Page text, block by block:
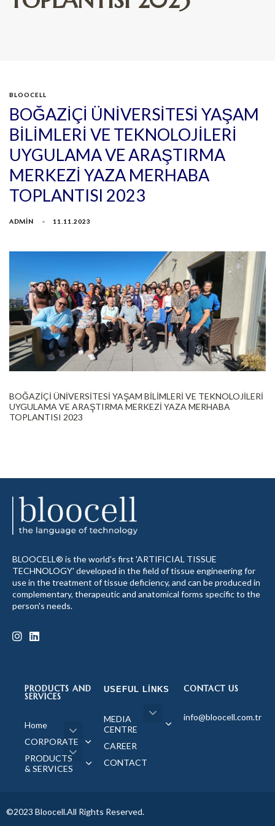
BLOOCELL
BOĞAZİÇİ ÜNİVERSİTESİ YAŞAM
BİLİMLERİ VE TEKNOLOJİLERİ
UYGULAMA VE ARAŞTIRMA
MERKEZİ YAZA MERHABA
TOPLANTISI 2023
ADMIN 11.11.2023
BOĞAZİÇİ ÜNİVERSİTESİ YAŞAM BİLİMLERİ VE TEKNOLOJİLERİ
UYGULAMA VE ARAŞTIRMA MERKEZİ YAZA MERHABA
TOPLANTISI 2023
BLOOCELL® is the world's first 'ARTIFICIAL TISSUE
TECHNOLOGY' developed in the field of tissue engineering for
use in the treatment of tissue deficiency, and can be produced in
complementary, therapeutic and anatomical forms specific to the
person's needs.
PRODUCTS AND
SERVICES
Home
CORPORATE
PRODUCTS
& SERVICES
USEFUL LINKS
MEDIA
CENTRE
CAREER
CONTACT
CONTACT US
info@bloocell.com.tr
©2023 Bloocell.All Rights Reserved.